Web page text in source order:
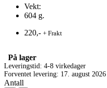
Vekt:
604 g.
220,- + Frakt
På lager
Leveringstid: 4-8 virkedager
Forventet levering: 17. august 2026
Antall